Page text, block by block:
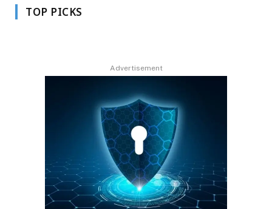
TOP PICKS
Advertisement